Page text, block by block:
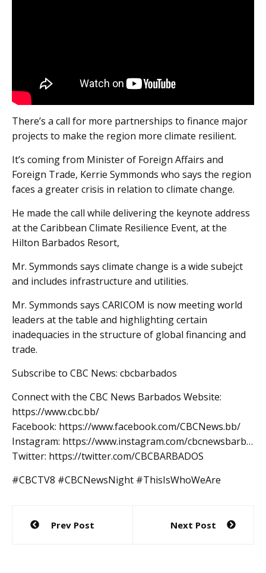
There’s a call for more partnerships to finance major
projects to make the region more climate resilient.
It’s coming from Minister of Foreign Affairs and
Foreign Trade, Kerrie Symmonds who says the region
faces a greater crisis in relation to climate change.
He made the call while delivering the keynote address
at the Caribbean Climate Resilience Event, at the
Hilton Barbados Resort,
Mr. Symmonds says climate change is a wide subejct
and includes infrastructure and utilities.
Mr. Symmonds says CARICOM is now meeting world
leaders at the table and highlighting certain
inadequacies in the structure of global financing and
trade.
Subscribe to CBC News: cbcbarbados
Connect with the CBC News Barbados Website:
https://www.cbc.bb/
Facebook: https://www.facebook.com/CBCNews.bb/
Instagram: https://www.instagram.com/cbcnewsbarb…
Twitter: https://twitter.com/CBCBARBADOS
#CBCTV8 #CBCNewsNight #ThisIsWhoWeAre
Post
navigation
Prev Post Next Post